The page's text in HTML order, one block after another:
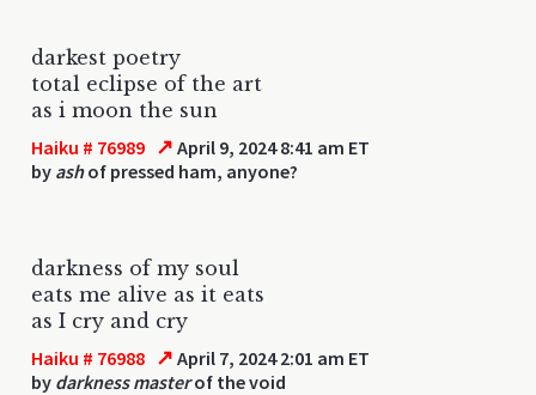
darkest poetry
total eclipse of the art
as i moon the sun
Haiku # 76989 ↗ April 9, 2024 8:41 am ET
by ashof pressed ham, anyone?
darkness of my soul
eats me alive as it eats
as I cry and cry
Haiku # 76988 ↗ April 7, 2024 2:01 am ET
by darkness masterof the void